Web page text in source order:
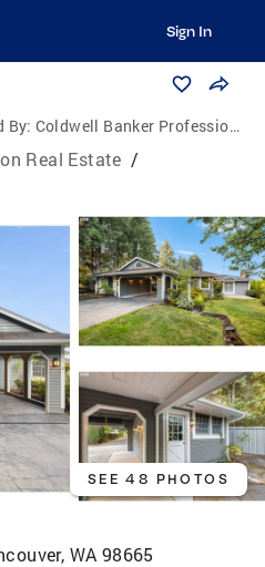
Sign In
By: Coldwell Banker Professional Group
Real Estate /
SEE 48 PHOTOS
WA 98665